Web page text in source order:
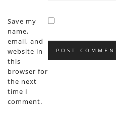
Save my
name,
email, and
website in
this
browser for
the next
time I
comment.